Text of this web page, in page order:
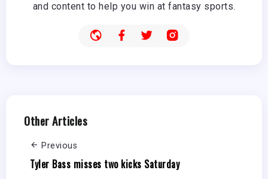
and content to help you win at fantasy sports.
Other Articles
Previous
Tyler Bass misses two kicks Saturday